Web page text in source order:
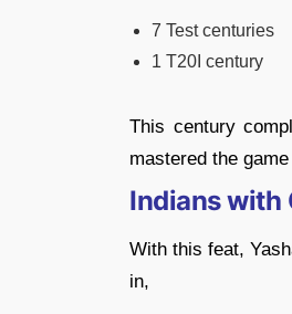
7 Test centuries
1 T20I century
This century
mastered the
Indians with
With this feat,
in,